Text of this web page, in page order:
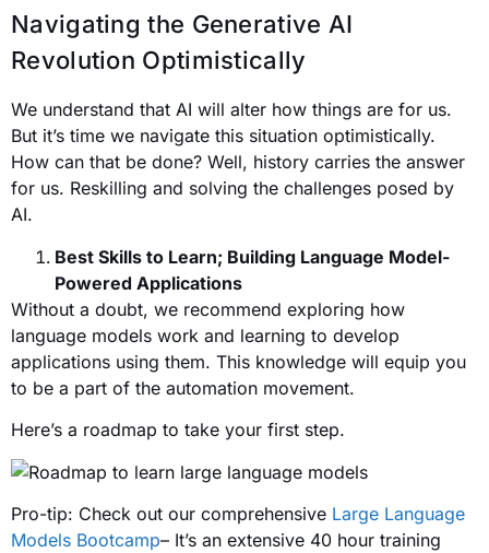
Navigating the Generative AI
Revolution Optimistically
We understand that AI will alter how things are for us.
But it’s time we navigate this situation optimistically.
How can that be done? Well, history carries the answer
for us. Reskilling and solving the challenges posed by
AI.
Best Skills to Learn; Building Language Model-
Powered Applications
Without a doubt, we recommend exploring how
language models work and learning to develop
applications using them. This knowledge will equip you
to be a part of the automation movement.
Here’s a roadmap to take your first step.
Pro-tip: Check out our comprehensive Large Language
Models Bootcamp– It’s an extensive 40 hour training